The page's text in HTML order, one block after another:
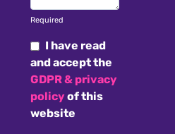
Required
I have read
and accept the
GDPR & privacy
policyof this
website